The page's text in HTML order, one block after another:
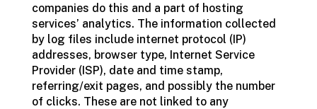
companies do this and a part of hosting
services’ analytics. The information collected
by log files include internet protocol (IP)
addresses, browser type, Internet Service
Provider (ISP), date and time stamp,
referring/exit pages, and possibly the number
of clicks. These are not linked to any